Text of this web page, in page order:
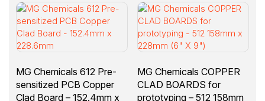
MG Chemicals 612 Pre-
sensitized PCB Copper
Clad Board – 152.4mm x
MG Chemicals COPPER
CLAD BOARDS for
prototyping – 512 158mm